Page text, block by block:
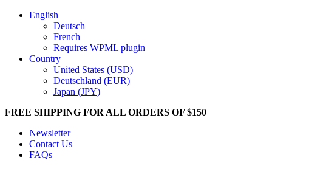
English
Deutsch
French
Requires WPML plugin
Country
United States (USD)
Deutschland (EUR)
Japan (JPY)
FREE SHIPPING FOR ALL ORDERS OF $150
Newsletter
Contact Us
FAQs